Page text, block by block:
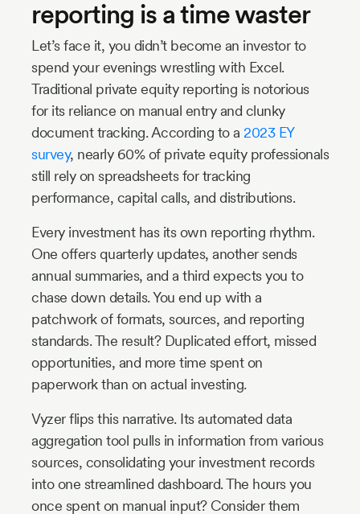
reporting is a time waster
Let’s face it, you didn’t become an investor to
spend your evenings wrestling with Excel.
Traditional private equity reporting is notorious
for its reliance on manual entry and clunky
document tracking. According to a 2023 EY
survey, nearly 60% of private equity professionals
still rely on spreadsheets for tracking
performance, capital calls, and distributions.
Every investment has its own reporting rhythm.
One offers quarterly updates, another sends
annual summaries, and a third expects you to
chase down details. You end up with a
patchwork of formats, sources, and reporting
standards. The result? Duplicated effort, missed
opportunities, and more time spent on
paperwork than on actual investing.
Vyzer flips this narrative. Its automated data
aggregation tool pulls in information from various
sources, consolidating your investment records
into one streamlined dashboard. The hours you
once spent on manual input? Consider them